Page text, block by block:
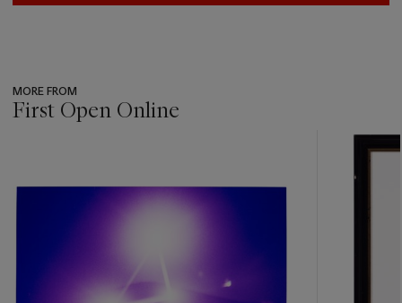
MORE FROM
First Open Online